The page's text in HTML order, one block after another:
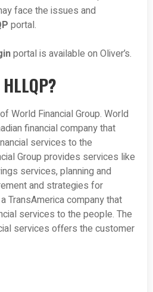
face the issues and
portal.
portal is available on Oliver’s.
World Financial Group. World
financial company that
services to the
Group provides services like
services, planning and
and strategies for
TransAmerica company that
services to the people. The
services offers the customer